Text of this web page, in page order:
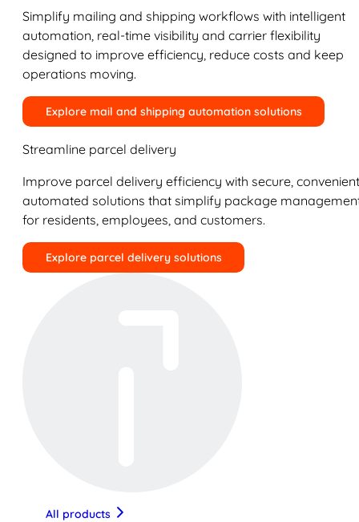
Simplify mailing and shipping workflows with intelligent
automation, real-time visibility and carrier flexibility
designed to improve efficiency, reduce costs and keep
operations moving.
Explore mail and shipping automation solutions
Streamline parcel delivery
Improve parcel delivery efficiency with secure,
automated solutions that simplify package
for residents, employees, and customers.
Explore parcel delivery solutions
All products